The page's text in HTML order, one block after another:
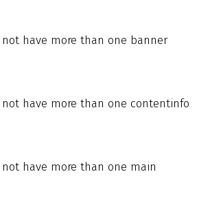
have more than one banner
have more than one contentinfo
have more than one main